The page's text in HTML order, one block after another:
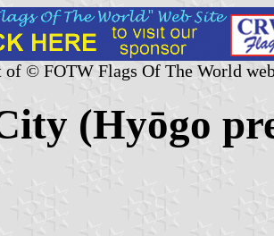
of © FOTW Flags Of The World
(Hyōgo